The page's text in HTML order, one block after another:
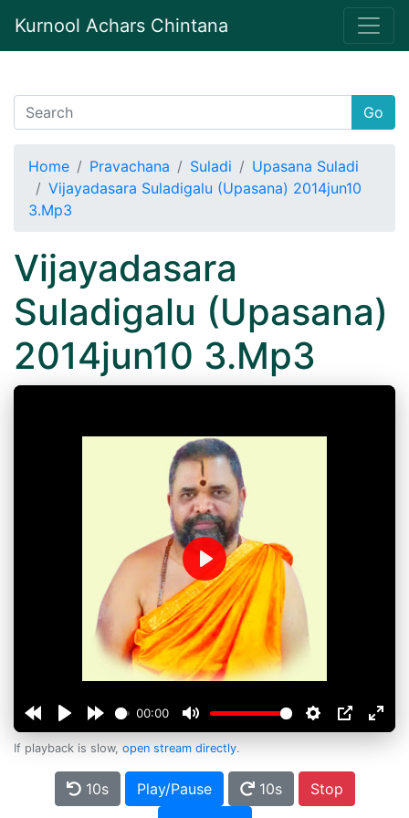
Kurnool Achars Chintana
Go
Home Pravachana Suladi
Upasana Suladi
Vijayadasara Suladigalu (Upasana) 2014jun10
3.Mp3
Vijayadasara
Suladigalu (Upasana)
2014jun10 3.Mp3
00:00
Play
If playback is slow, open stream directly.
10s Play/Pause 10s
Stop